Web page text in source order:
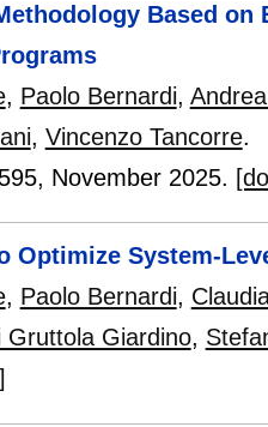
Based on
, Paolo Bernardi,
, Vincenzo Tancorre.
, November 2025.
Optimize System-
, Paolo Bernardi,
Gruttola Giardino,